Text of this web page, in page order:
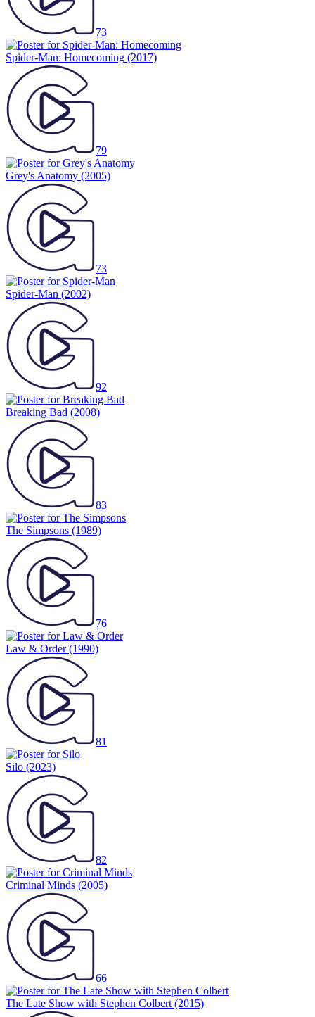
73
Spider-Man: Homecoming (2017)
79
Grey's Anatomy (2005)
73
Spider-Man (2002)
92
Breaking Bad (2008)
83
The Simpsons (1989)
76
Law & Order(1990)
81
Silo (2023)
82
Criminal Minds (2005)
66
The Late Show with Stephen Colbert (2015)